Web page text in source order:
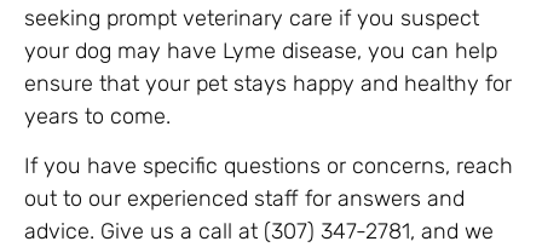
seeking prompt veterinary care if you suspect
your dog may have Lyme disease, you can help
ensure that your pet stays happy and healthy for
years to come.
If you have specific questions or concerns, reach
out to our experienced staff for answers and
advice. Give us a call at (307) 347-2781, and we